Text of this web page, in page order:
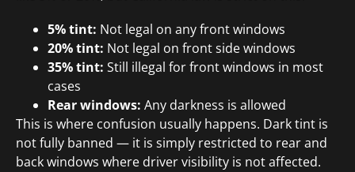
5% tint: Not legal on any front windows
20% tint: Not legal on front side windows
35% tint: Still illegal for front windows in most
cases
Rear windows: Any darkness is allowed
This is where confusion usually happens. Dark tint is
not fully banned — it is simply restricted to rear and
back windows where driver visibility is not affected.